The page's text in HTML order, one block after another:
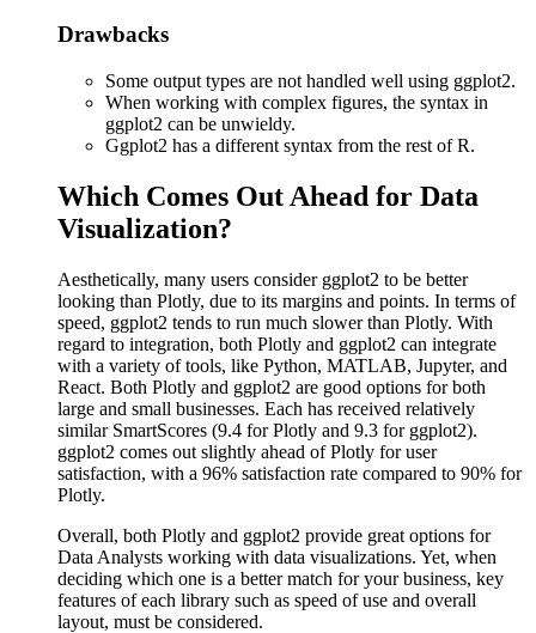
Drawbacks
Some output types are not handled well using ggplot2.
When working with complex figures, the syntax in
ggplot2 can be unwieldy.
Ggplot2 has a different syntax from the rest of R.
Which Comes Out Ahead for Data
Visualization?
Aesthetically, many users consider ggplot2 to be better
looking than Plotly, due to its margins and points. In terms of
speed, ggplot2 tends to run much slower than Plotly. With
regard to integration, both Plotly and ggplot2 can integrate
with a variety of tools, like Python, MATLAB, Jupyter, and
React. Both Plotly and ggplot2 are good options for both
large and small businesses. Each has received relatively
similar SmartScores (9.4 for Plotly and 9.3 for ggplot2).
ggplot2 comes out slightly ahead of Plotly for user
satisfaction, with a 96% satisfaction rate compared to 90% for
Plotly.
Overall, both Plotly and ggplot2 provide great options for
Data Analysts working with data visualizations. Yet, when
deciding which one is a better match for your business, key
features of each library such as speed of use and overall
layout, must be considered.